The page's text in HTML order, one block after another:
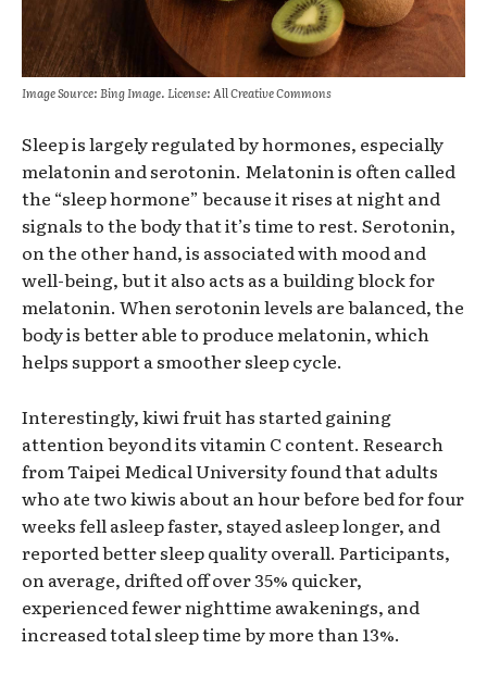
Image Source: Bing Image. License: All Creative Commons
Sleep is largely regulated by hormones, especially
melatonin and serotonin. Melatonin is often called
the “sleep hormone” because it rises at night and
signals to the body that it’s time to rest. Serotonin,
on the other hand, is associated with mood and
well-being, but it also acts as a building block for
melatonin. When serotonin levels are balanced, the
body is better able to produce melatonin, which
helps support a smoother sleep cycle.
Interestingly, kiwi fruit has started gaining
attention beyond its vitamin C content. Research
from Taipei Medical University found that adults
who ate two kiwis about an hour before bed for four
weeks fell asleep faster, stayed asleep longer, and
reported better sleep quality overall. Participants,
on average, drifted off over 35% quicker,
experienced fewer nighttime awakenings, and
increased total sleep time by more than 13%.